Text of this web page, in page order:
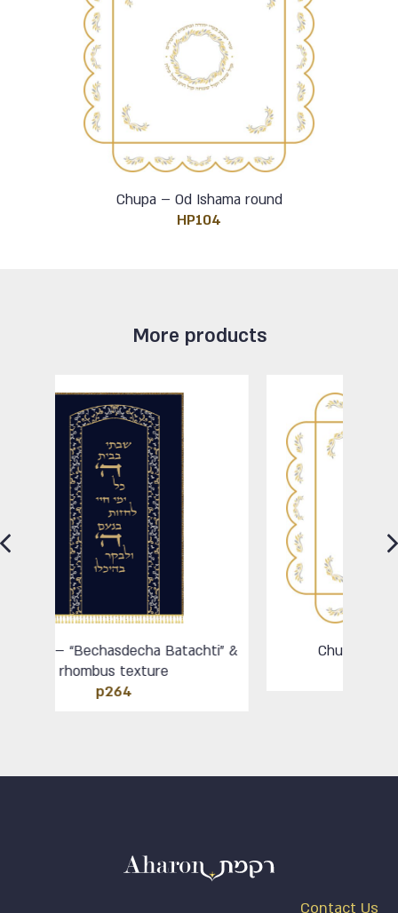
Chupa – Od Ishama round
HP104
More products
& Chupa – Od Ishama round
Contact Us